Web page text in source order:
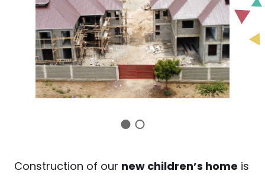
Construction of our new children’s home is